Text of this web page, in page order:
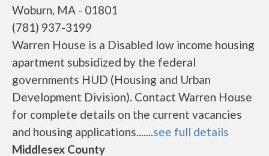
Woburn, MA - 01801
(781) 937-3199
Warren House is a Disabled low income housing
apartment subsidized by the federal
governments HUD (Housing and Urban
Development Division). Contact Warren House
for complete details on the current vacancies
and housing applications.......see full details
Middlesex County